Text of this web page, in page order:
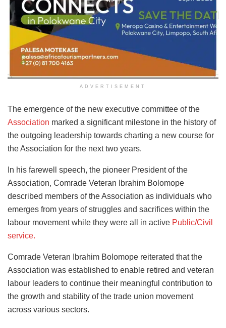
ADVERTISEMENT
The emergence of the new executive committee of the
Association marked a significant milestone in the history of
the outgoing leadership towards charting a new course for
the Association for the next two years.
In his farewell speech, the pioneer President of the
Association, Comrade Veteran Ibrahim Bolomope
described members of the Association as individuals who
emerges from years of struggles and sacrifices within the
labour movement while they were all in active Public/Civil
service.
Comrade Veteran Ibrahim Bolomope reiterated that the
Association was established to enable retired and veteran
labour leaders to continue their meaningful contribution to
the growth and stability of the trade union movement
across various sectors.